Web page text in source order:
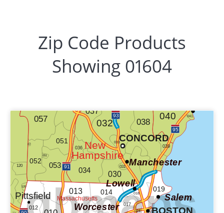
Zip Code Products
Showing 01604